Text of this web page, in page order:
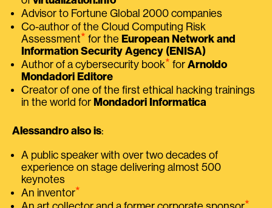
Advisor to Fortune Global 2000 companies
Co-author of the Cloud Computing Risk
Assessment⭑ for the European Network and
Information Security Agency (ENISA)
Author of a cybersecurity book⭑ for Arnoldo
Mondadori Editore
Creator of one of the first ethical hacking trainings
in the world for Mondadori Informatica
Alessandro also is:
A public speaker with over two decades of
experience on stage delivering almost 500
keynotes
An inventor⭑
⭑